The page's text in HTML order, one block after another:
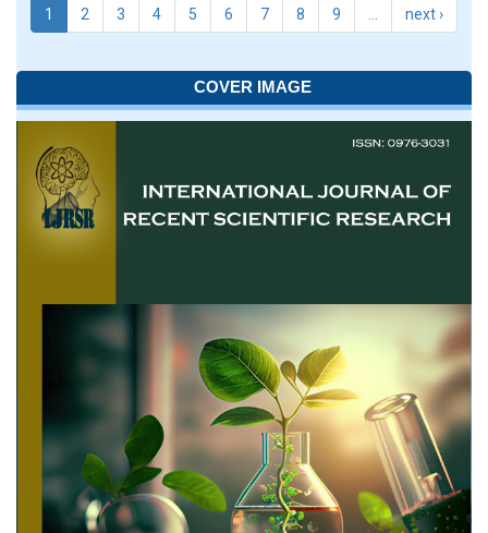
1 2 3 4 5 6 7 8 9 next ›
COVER IMAGE